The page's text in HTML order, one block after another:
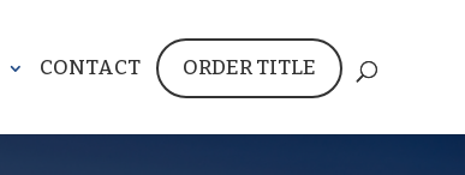
CONTACT ORDER TITLE